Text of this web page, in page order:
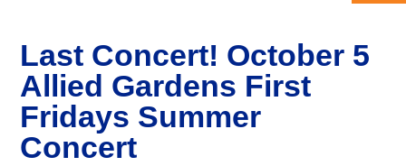
Last Concert! October 5
Allied Gardens First
Fridays Summer
Concert